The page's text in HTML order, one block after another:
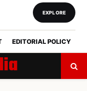
EDITORIAL POLICY
EXPLORE